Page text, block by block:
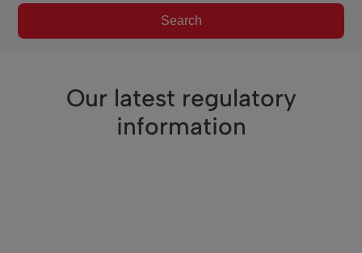
Search
Our latest regulatory
information